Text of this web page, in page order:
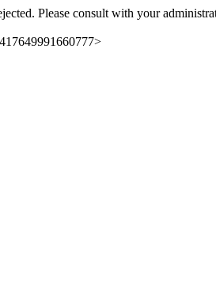
Please consult with your